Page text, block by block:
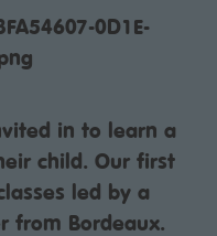
in to learn a
child. Our first
led by a
from Bordeaux.